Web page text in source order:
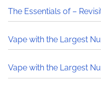
The Essentials of –
Vape with the Largest
Vape with the Largest